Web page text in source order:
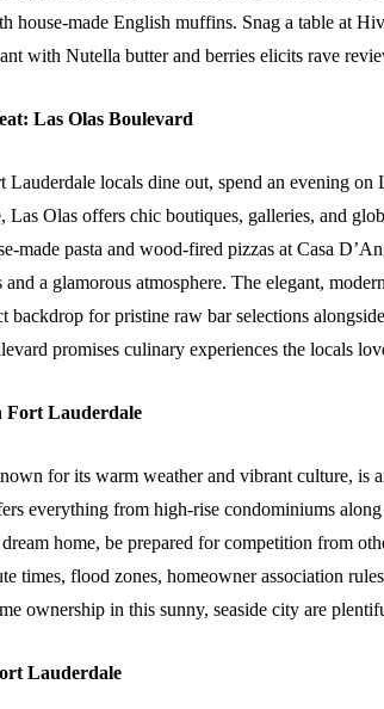
house-made English muffins. Snag a table at
with Nutella butter and berries elicits rave
Las Olas Boulevard
Lauderdale locals dine out, spend an evening
Las Olas offers chic boutiques, galleries, and
made pasta and wood-fired pizzas at Casa
and a glamorous atmosphere. The elegant,
backdrop for pristine raw bar selections
promises culinary experiences the locals
Fort Lauderdale
for its warm weather and vibrant culture, is
everything from high-rise condominiums
home, be prepared for competition from
times, flood zones, homeowner association
ownership in this sunny, seaside city are
Lauderdale